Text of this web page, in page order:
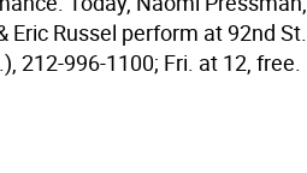
Eric Russel perform at 92nd St.
212-996-1100; Fri. at 12, free.